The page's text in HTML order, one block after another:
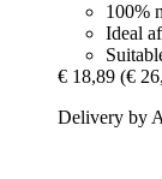
100%
Ideal
€ 18,89 (€
Delivery by